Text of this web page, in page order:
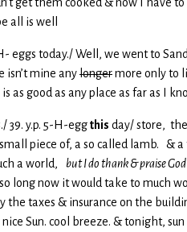
get them cooked & now I have
all is well
eggs today./ Well, we went to
mine anylongermore only to
as good as any place as far as I
39. y.p. 5-H-eggthis day/ store,
piece of, a so called lamb. &
a world,
but I do thank & praise
so long now it would take to
the taxes & insurance on the
nice Sun. cool breeze. & tonight,